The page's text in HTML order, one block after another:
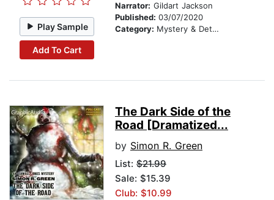
Play Sample
Add To Cart
Narrator: Gildart Jackson
Published: 03/07/2020
Category: Mystery & Detective
The Dark Side of the
Road [Dramatized...
by Simon R. Green
List: $21.99
Sale: $15.39
Club: $10.99